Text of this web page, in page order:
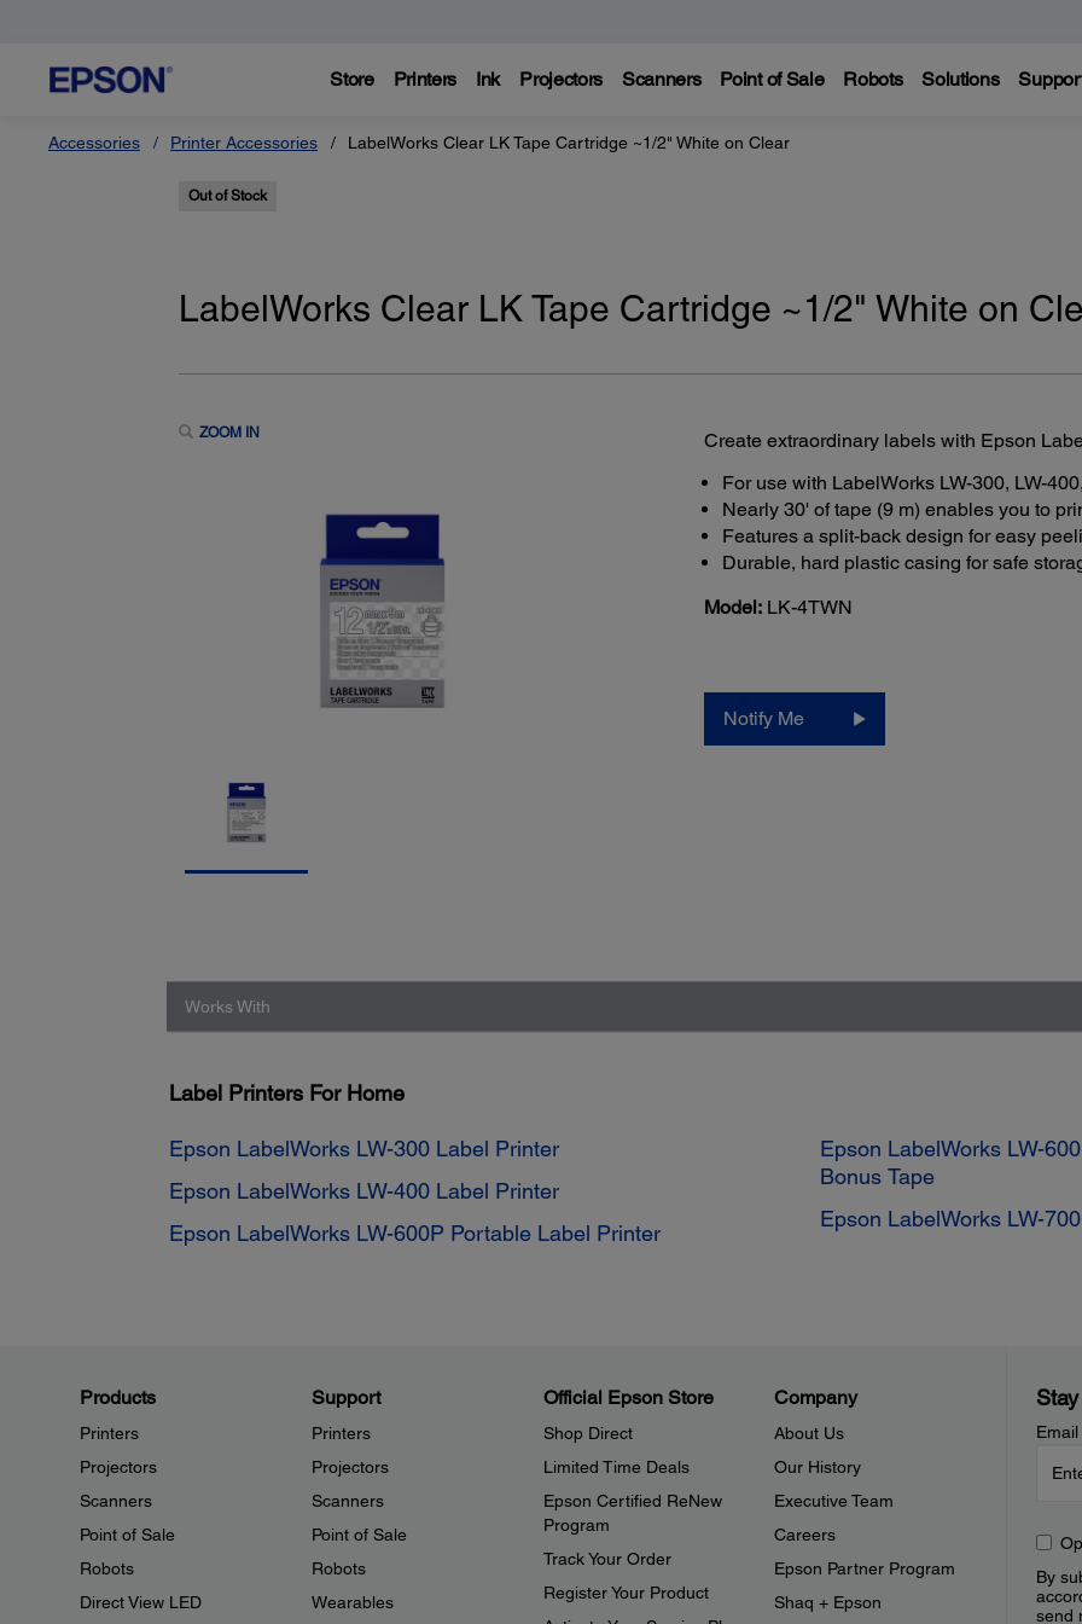
Store Printers Ink Projectors Scanners Point of Sale Robots Solutions
Accessories Printer Accessories LabelWorks Clear LK Tape Cartridge ~1/2" White on Clear
Out of Stock
LabelWorks Clear LK Tape Cartridge ~1/2" White on
ZOOM IN
Create extraordinary labels with Epson
For use with LabelWorks LW-300, LW-
Nearly 30' of tape (9 m) enables you to
Features a split-back design for easy
Durable, hard plastic casing for safe
Model: LK-4TWN
Notify Me
Works With
Label Printers For Home
Epson LabelWorks LW-300 Label Printer
Epson LabelWorks LW-400 Label Printer
Epson LabelWorks LW-600P Portable Label Printer
Epson LabelWorks LW-
Bonus Tape
Epson LabelWorks LW-
Products
Printers
Projectors
Scanners
Point of Sale
Robots
Direct View LED
Support
Printers
Projectors
Scanners
Point of Sale
Robots
Wearables
Official Epson Store
Shop Direct
Limited Time Deals
Epson Certified ReNew
Program
Track Your Order
Register Your Product
Company
About Us
Our History
Executive Team
Careers
Epson Partner Program
Shaq + Epson
By
send